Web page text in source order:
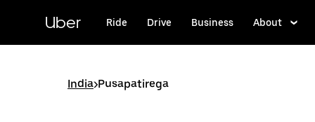
content
Uber Ride Drive Business About
India>Pusapatirega